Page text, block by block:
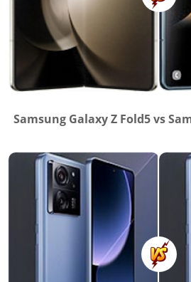
Samsung Galaxy Z Fold5 vs